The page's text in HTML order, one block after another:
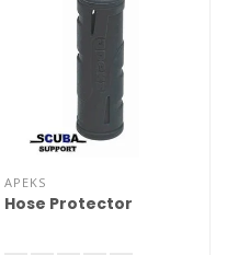
APEKS
Hose Protector